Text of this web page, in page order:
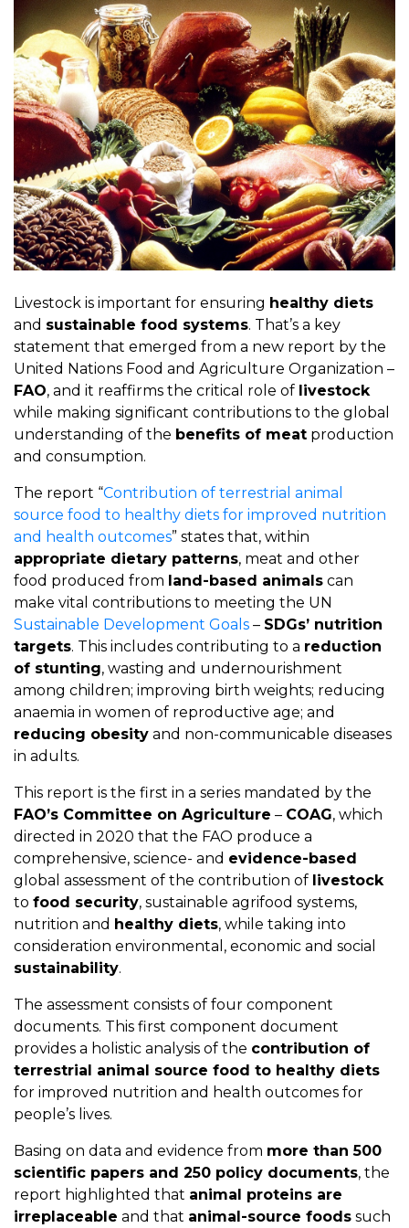
Livestock is important for ensuring healthy diets
and sustainable food systems. That’s a key
statement that emerged from a new report by the
United Nations Food and Agriculture Organization –
FAO, and it reaffirms the critical role of livestock
while making significant contributions to the global
understanding of the benefits of meat production
and consumption.
The report “Contribution of terrestrial animal
source food to healthy diets for improved nutrition
and health outcomes” states that, within
appropriate dietary patterns, meat and other
food produced from land-based animals can
make vital contributions to meeting the UN
Sustainable Development Goals – SDGs’ nutrition
targets. This includes contributing to a reduction
of stunting, wasting and undernourishment
among children; improving birth weights; reducing
anaemia in women of reproductive age; and
reducing obesity and non-communicable diseases
in adults.
This report is the first in a series mandated by the
FAO’s Committee on Agriculture – COAG, which
directed in 2020 that the FAO produce a
comprehensive, science- and evidence-based
global assessment of the contribution of livestock
to food security, sustainable agrifood systems,
nutrition and healthy diets, while taking into
consideration environmental, economic and social
sustainability.
The assessment consists of four component
documents. This first component document
provides a holistic analysis of the contribution of
terrestrial animal source food to healthy diets
for improved nutrition and health outcomes for
people’s lives.
Basing on data and evidence from more than 500
scientific papers and 250 policy documents, the
report highlighted that animal proteins are
irreplaceable and that animal-source foods such